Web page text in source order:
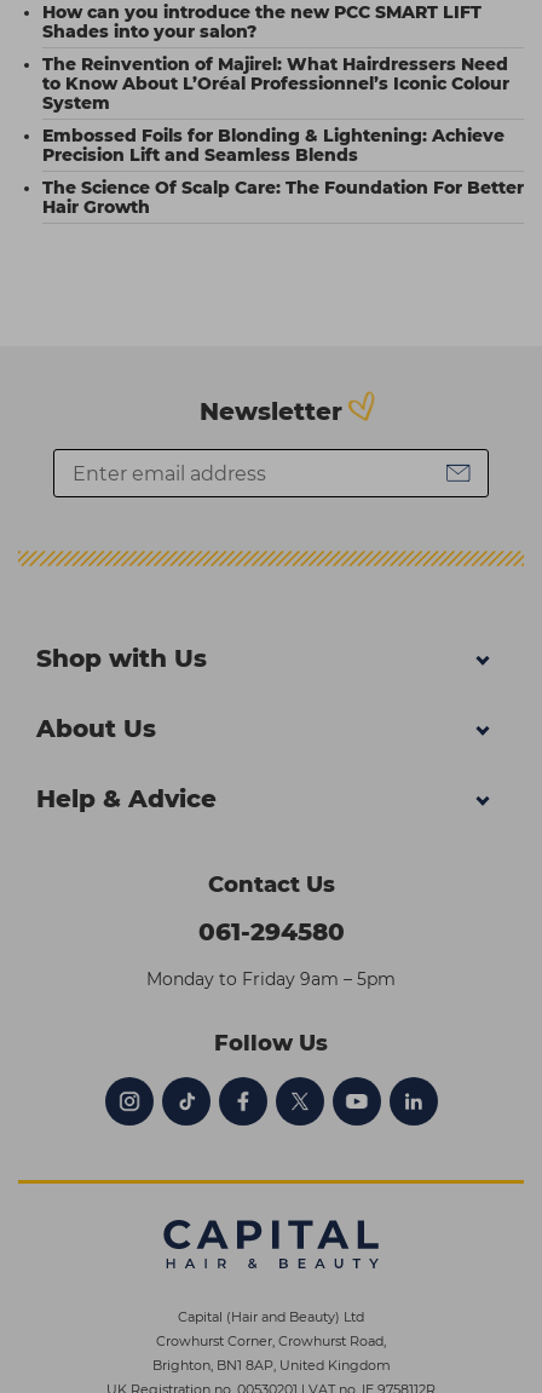
How can you introduce the new PCC SMART LIFT
Shades into your salon?
The Reinvention of Majirel: What Hairdressers Need
to Know About L’Oréal Professionnel’s Iconic Colour
System
Embossed Foils for Blonding & Lightening: Achieve
Precision Lift and Seamless Blends
The Science Of Scalp Care: The Foundation For Better
Hair Growth
Newsletter
Shop with Us
About Us
Help & Advice
Contact Us
061-294580
Monday to Friday 9am – 5pm
Follow Us
Capital (Hair and Beauty) Ltd
Crowhurst Corner, Crowhurst Road,
Brighton, BN1 8AP, United Kingdom
UK Registration no. 00530201 | VAT no. IE 9758112R